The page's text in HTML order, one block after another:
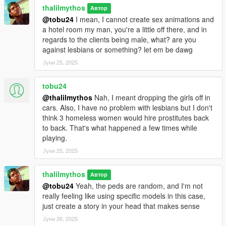
unlock a girl, when you level up, when a girl get's tired, and a
few other more, so you don't need to come back to read all this
information, it's all in game baby, it's all in game.
CHARACTER SELECTION: I like to play differently with
Franklin, Trevor, and Michael, so I am allowing anyone that
uses my mod to chose which character can do the mission and
also receive text messages from the prostitutes. there's a
configuration file called "The pimp game.dat" within the mod
files, where you will find a setting that looks like:
"CHARACTER=5"
The character numbers go like this: 0 - Michael, 1 - Franklin, 2
- Trevor, 3 - MPMale, 4 - MPFemale, 5 - Any ped.
The mod uses 5 by default, but the functionality to use a
specific character only, will mean that you can only unlock
prostitutes with that character, you will only receive notifications
from the pimp mod with that character, and you will only
receive text messages from the hoes with that character,
adding to the immersive nature I'm trying to achieve here.
thalilmythos Автор
@tobu24 I mean, I cannot create sex animations and
a hotel room my man, you're a little off there, and in
regards to the clients being male, what? are you
against lesbians or something? let em be dawg
Јуни 25, 2025
tobu24
@thalilmythos Nah, I meant dropping the girls off in
cars. Also, I have no problem with lesbians but I don't
think 3 homeless women would hire prostitutes back
to back. That's what happened a few times while
playing.
Јуни 25, 2025
thalilmythos Автор
@tobu24 Yeah, the peds are random, and I'm not
really feeling like using specific models in this case,
just create a story in your head that makes sense
Јуни 26, 2025